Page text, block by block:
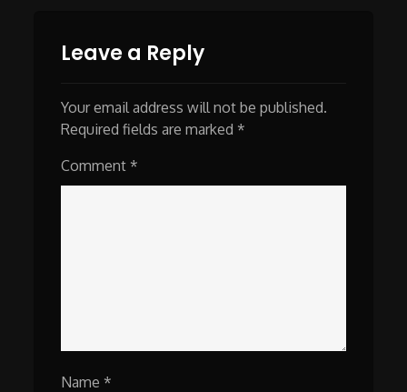
Leave a Reply
Your email address will not be published.
Required fields are marked *
Comment *
Name *